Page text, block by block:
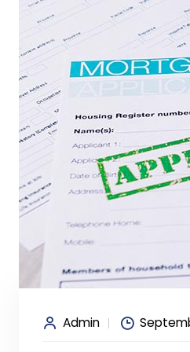
Admin